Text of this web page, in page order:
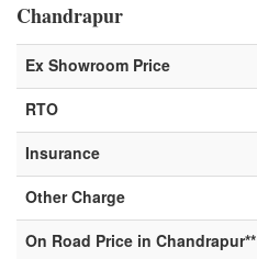
Chandrapur
Ex Showroom Price
RTO
Insurance
Other Charge
On Road Price in Chandrapur**